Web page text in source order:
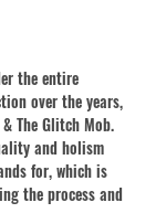
the entire
over the years,
The Glitch Mob.
and holism
for, which is
the process and